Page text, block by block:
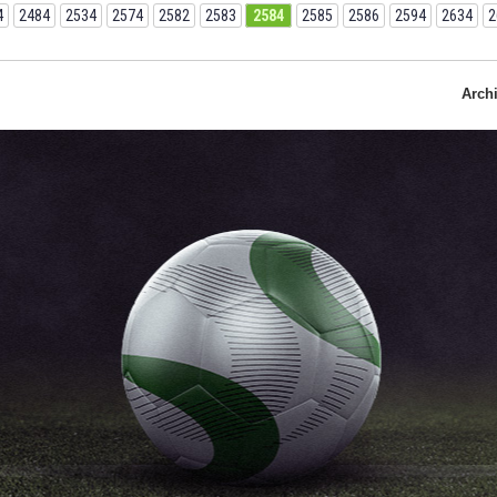
2484 2534 2574 2582 2583 2584 2585 2586 2594 2634